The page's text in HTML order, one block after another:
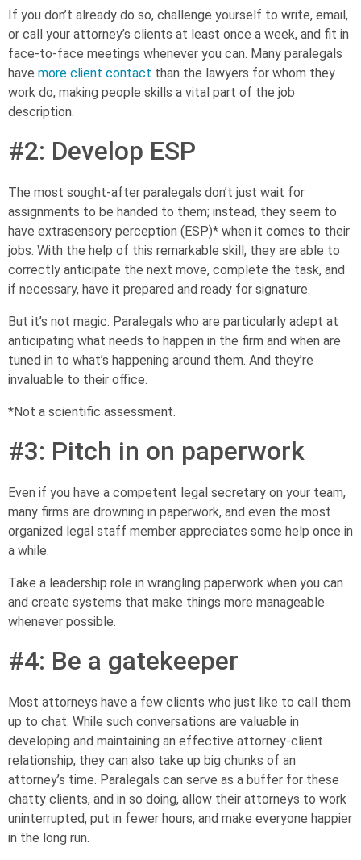
If you don’t already do so, challenge yourself to write, email,
or call your attorney’s clients at least once a week, and fit in
face-to-face meetings whenever you can. Many paralegals
have more client contact than the lawyers for whom they
work do, making people skills a vital part of the job
description.
#2: Develop ESP
The most sought-after paralegals don’t just wait for
assignments to be handed to them; instead, they seem to
have extrasensory perception (ESP)* when it comes to their
jobs. With the help of this remarkable skill, they are able to
correctly anticipate the next move, complete the task, and
if necessary, have it prepared and ready for signature.
But it’s not magic. Paralegals who are particularly adept at
anticipating what needs to happen in the firm and when are
tuned in to what’s happening around them. And they’re
invaluable to their office.
*Not a scientific assessment.
#3: Pitch in on paperwork
Even if you have a competent legal secretary on your team,
many firms are drowning in paperwork, and even the most
organized legal staff member appreciates some help once in
a while.
Take a leadership role in wrangling paperwork when you can
and create systems that make things more manageable
whenever possible.
#4: Be a gatekeeper
Most attorneys have a few clients who just like to call them
up to chat. While such conversations are valuable in
developing and maintaining an effective attorney-client
relationship, they can also take up big chunks of an
attorney’s time. Paralegals can serve as a buffer for these
chatty clients, and in so doing, allow their attorneys to work
uninterrupted, put in fewer hours, and make everyone happier
in the long run.